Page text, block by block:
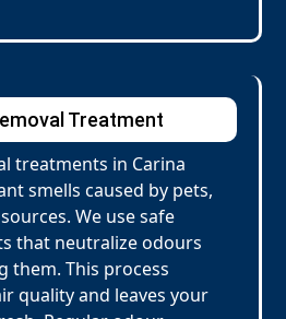
Treatment
treatments in Carina
smells caused by pets,
We use safe
that neutralize odours
them. This process
quality and leaves your